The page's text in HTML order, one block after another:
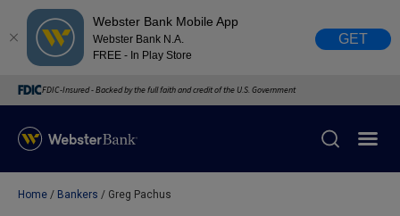
Webster Bank Mobile App
Webster Bank N.A.
FREE - In Play Store
GET
FDIC-Insured - Backed by the full faith and credit of the U.S. Government
Home Bankers Greg Pachus